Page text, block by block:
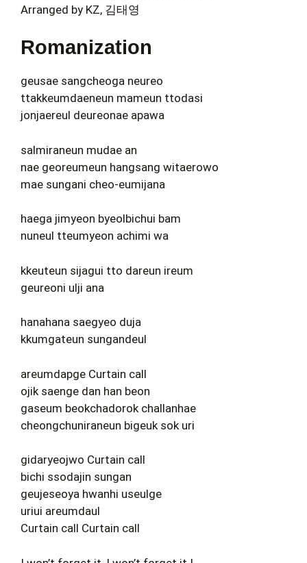
Arranged by KZ, 김태영
Romanization
geusae sangcheoga neureo
ttakkeumdaeneun mameun ttodasi
jonjaereul deureonae apawa
salmiraneun mudae an
nae georeumeun hangsang witaerowo
mae sungani cheo-eumijana
haega jimyeon byeolbichui bam
nuneul tteumyeon achimi wa
kkeuteun sijagui tto dareun ireum
geureoni ulji ana
hanahana saegyeo duja
kkumgateun sungandeul
areumdapge Curtain call
ojik saenge dan han beon
gaseum beokchadorok challanhae
cheongchuniraneun bigeuk sok uri
gidaryeojwo Curtain call
bichi ssodajin sungan
geujeseoya hwanhi useulge
uriui areumdaul
Curtain call Curtain call